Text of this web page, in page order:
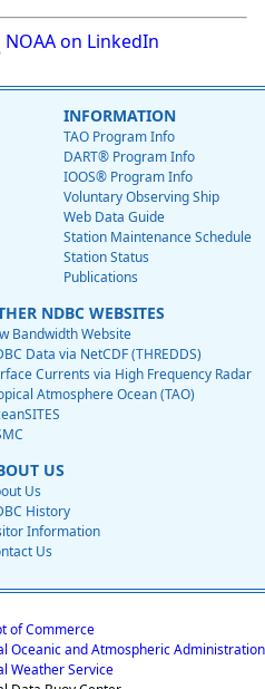
NOAA on LinkedIn
INFORMATION
TAO Program Info
DART® Program Info
IOOS® Program Info
Voluntary Observing Ship
Web Data Guide
Station Maintenance Schedule
Station Status
Publications
NDBC WEBSITES
Bandwidth Website
Data via NetCDF (THREDDS)
Currents via High Frequency Radar
Atmosphere Ocean (TAO)
US
Us
History
Information
Us
of Commerce
Oceanic and Atmospheric Administration
Weather Service